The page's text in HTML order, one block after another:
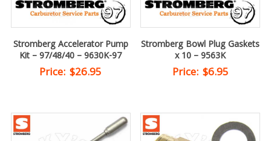
Stromberg Accelerator Pump
Kit – 97/48/40 – 9630K-97
Price: $26.95
Stromberg Bowl Plug Gaskets
x 10 – 9563K
Price: $6.95